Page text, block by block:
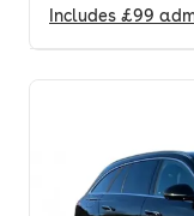
Includes £99